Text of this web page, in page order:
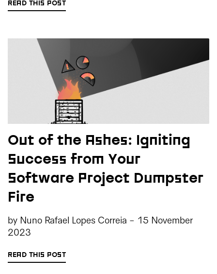
READ THIS POST
Out of the Ashes: Igniting
Success from Your
Software Project Dumpster
Fire
by Nuno Rafael Lopes Correia - 15 November
2023
READ THIS POST